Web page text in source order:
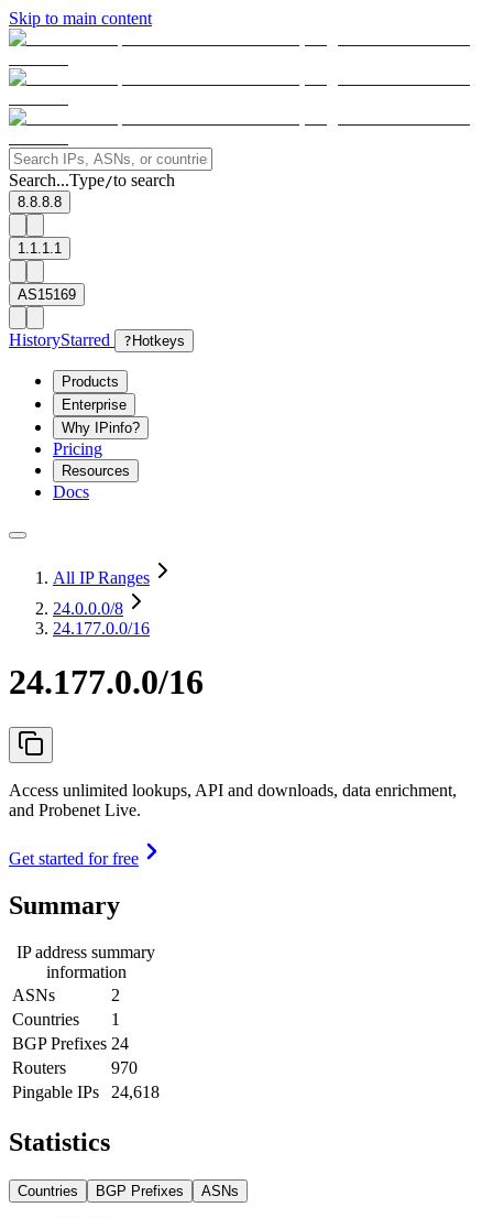
Skip to main content
Search...Type/to search
8.8.8.8
1.1.1.1
AS15169
HistoryStarred ? Hotkeys
Products
Enterprise
Why IPinfo?
Pricing
Resources
Docs
All IP Ranges
24.0.0.0/8
24.177.0.0/16
24.177.0.0/16
Access unlimited lookups, API and downloads, data enrichment,
and Probenet Live.
Get started for free
Summary
IP address summary
information
ASNs
2
Countries
1
BGP Prefixes 24
Routers
970
Pingable IPs
24,618
Statistics
Countries BGP Prefixes ASNs